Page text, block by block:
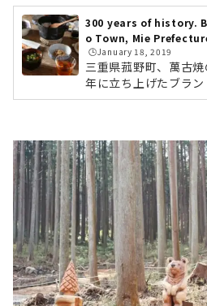
300 years of history.
o Town, Mie
g table. "Kamoshika
🕒️January 18, 2019
三重県菰野町、萬古
年に立ち上げたブラ
全国のライフスタイ
景には、「産地を残
げたい」という代表
りました。今回は、
ら、おすすめの商品
ていきます。名古屋
きました三重県菰野
ノベーションされた